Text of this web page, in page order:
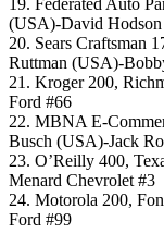
19. Federated Auto
(USA)-David
20. Sears Craftsman
Ruttman (USA)-
21. Kroger 200,
Ford #66
22. MBNA E-
Busch (USA)-Jack
23. O’Reilly 400,
Menard Chevrolet #3
24. Motorola 200,
Ford #99